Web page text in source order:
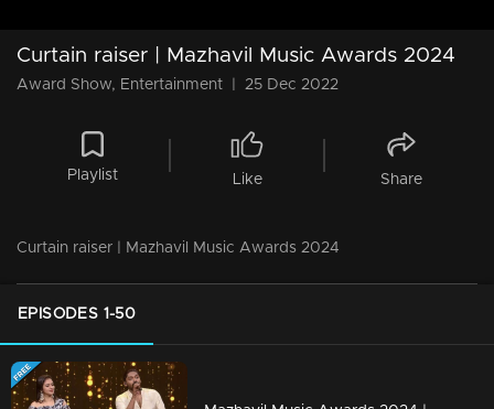
Curtain raiser | Mazhavil Music Awards 2024
Award Show, Entertainment 25 Dec 2022
Playlist Like Share
Curtain raiser | Mazhavil Music Awards 2024
EPISODES 1-50